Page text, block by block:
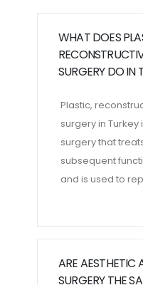
WHAT DOES
SURGERY DO IN
Plastic,
surgery in
surgery that
subsequent
and is used to
ARE AESTHETIC
SURGERY THE